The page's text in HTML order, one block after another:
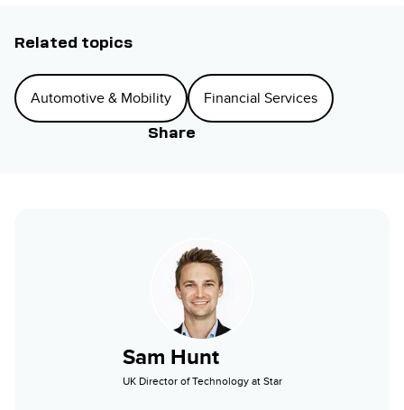
Related topics
Automotive & Mobility Financial Services
Share
Sam Hunt
UK Director of Technology at Star